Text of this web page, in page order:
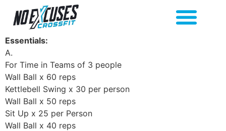
Essentials:
A.
For Time in Teams of 3 people
Wall Ball x 60 reps
Kettlebell Swing x 30 per person
Wall Ball x 50 reps
Sit Up x 25 per Person
Wall Ball x 40 reps